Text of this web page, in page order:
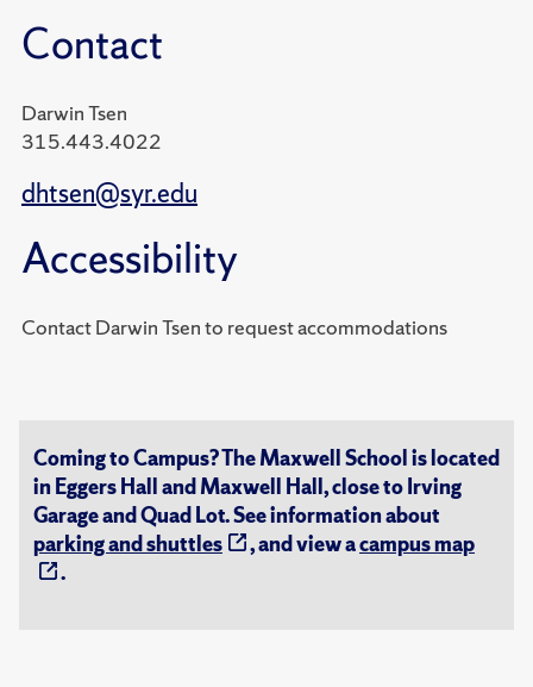
Contact
Darwin Tsen
315.443.4022
dhtsen@syr.edu
Accessibility
Contact Darwin Tsen to request accommodations
Coming to Campus? The Maxwell School is located
in Eggers Hall and Maxwell Hall, close to Irving
Garage and Quad Lot. See information about
parking and shuttles
, and view acampus map
.